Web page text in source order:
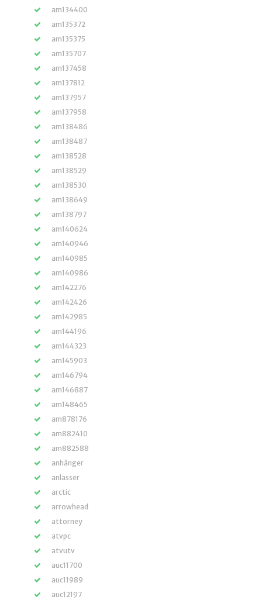
am134400
am135372
am135375
am135707
am137458
am137812
am137957
am137958
am138486
am138487
am138528
am138529
am138530
am138649
am138797
am140624
am140946
am140985
am140986
am142276
am142426
am142985
am144196
am144323
am145903
am146794
am146887
am148465
am878176
am882410
am882588
anhänger
anlasser
arctic
arrowhead
attorney
atvpc
atvutv
auc11700
auc11989
auc12197